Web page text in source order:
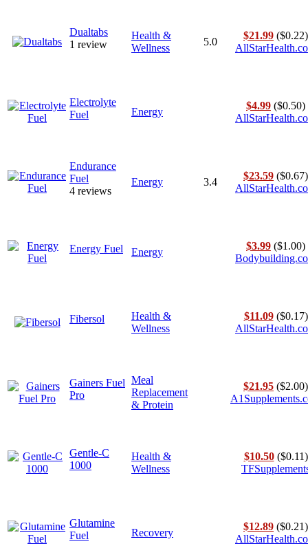
Dualtabs
1 review
Health &
Wellness
5.0
$21.99 ($0.22)
Electrolyte
Fuel
Energy
$4.99 ($0.50)
Endurance
Fuel
4 reviews
Energy 3.4
$23.59 ($0.67)
Energy Fuel Energy
$3.99 ($1.00)
Fibersol
Health &
Wellness
$11.09($0.17)
Gainers Fuel
Pro
Meal
Replacement
& Protein
$21.95 ($2.00)
Gentle-C
1000
Health &
Wellness
$10.50($0.11)
Glutamine
Fuel
Recovery
$12.89 ($0.21)